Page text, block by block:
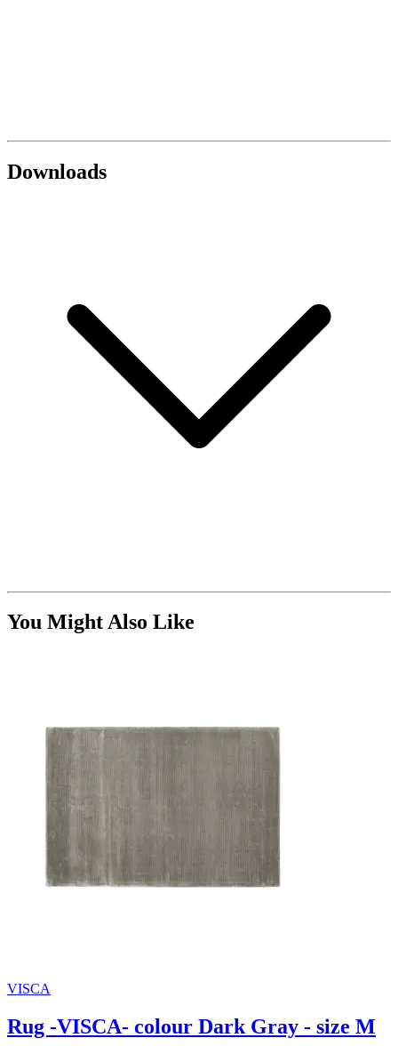
Downloads
You Might Also Like
VISCA
Rug -VISCA- colour Dark Gray - size M